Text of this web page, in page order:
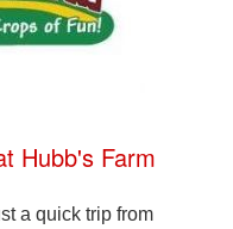
Hubb's Farm
a quick trip from